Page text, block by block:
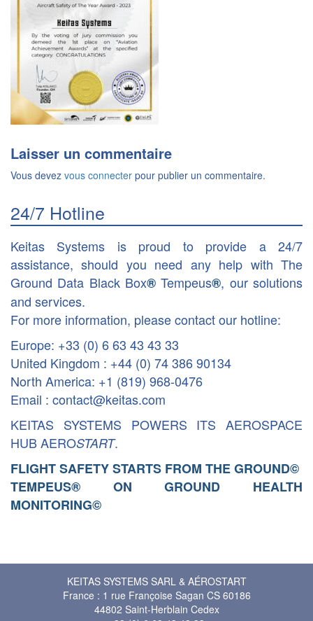
Laisser un commentaire
Vous devez vous connecter pour publier un commentaire.
24/7 Hotline
Keitas Systems is proud to provide a 24/7
assistance, should you need any help with The
Ground Data Black Box® Tempeus®, our solutions
and services.
For more information, please contact our hotline:
Europe: +33 (0) 6 63 43 43 33
United Kingdom : +44 (0) 74 386 90134
North America: +1 (819) 968-0476
Email : contact@keitas.com
KEITAS SYSTEMS POWERS ITS AEROSPACE
HUB AEROSTART.
FLIGHT SAFETY STARTS FROM THE GROUND©
TEMPEUS® ON GROUND HEALTH
MONITORING©
KEITAS SYSTEMS SARL & AÉROSTART
France : 1 rue Françoise Sagan CS 60186
44802 Saint-Herblain Cedex